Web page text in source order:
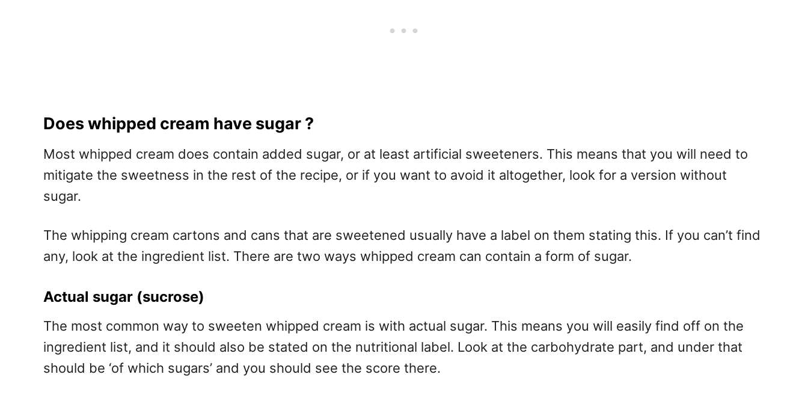
Does whipped cream have sugar ?
Most whipped cream does contain added sugar, or at least artificial sweeteners. This means that you will need to
mitigate the sweetness in the rest of the recipe, or if you want to avoid it altogether, look for a version without
sugar.
The whipping cream cartons and cans that are sweetened usually have a label on them stating this. If you can’t find
any, look at the ingredient list. There are two ways whipped cream can contain a form of sugar.
Actual sugar (sucrose)
The most common way to sweeten whipped cream is with actual sugar. This means you will easily find off on the
ingredient list, and it should also be stated on the nutritional label. Look at the carbohydrate part, and under that
should be ‘of which sugars’ and you should see the score there.